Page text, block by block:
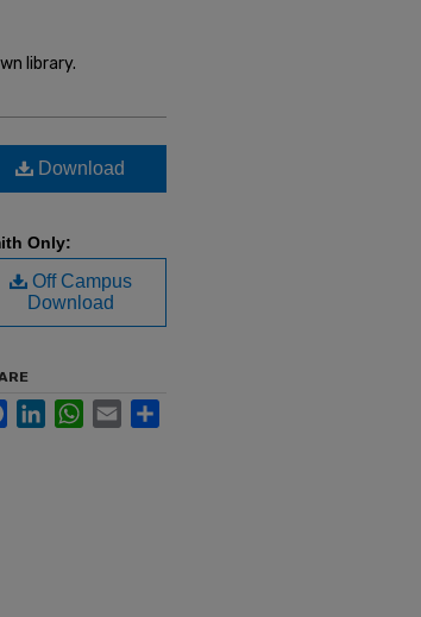
library.
Download
Only:
Off Campus
Download
FacebookLinkedInWhatsApp
Email